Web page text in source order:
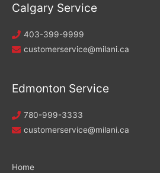
Calgary Service
403-399-9999
customerservice@milani.ca
Edmonton Service
780-999-3333
customerservice@milani.ca
Home